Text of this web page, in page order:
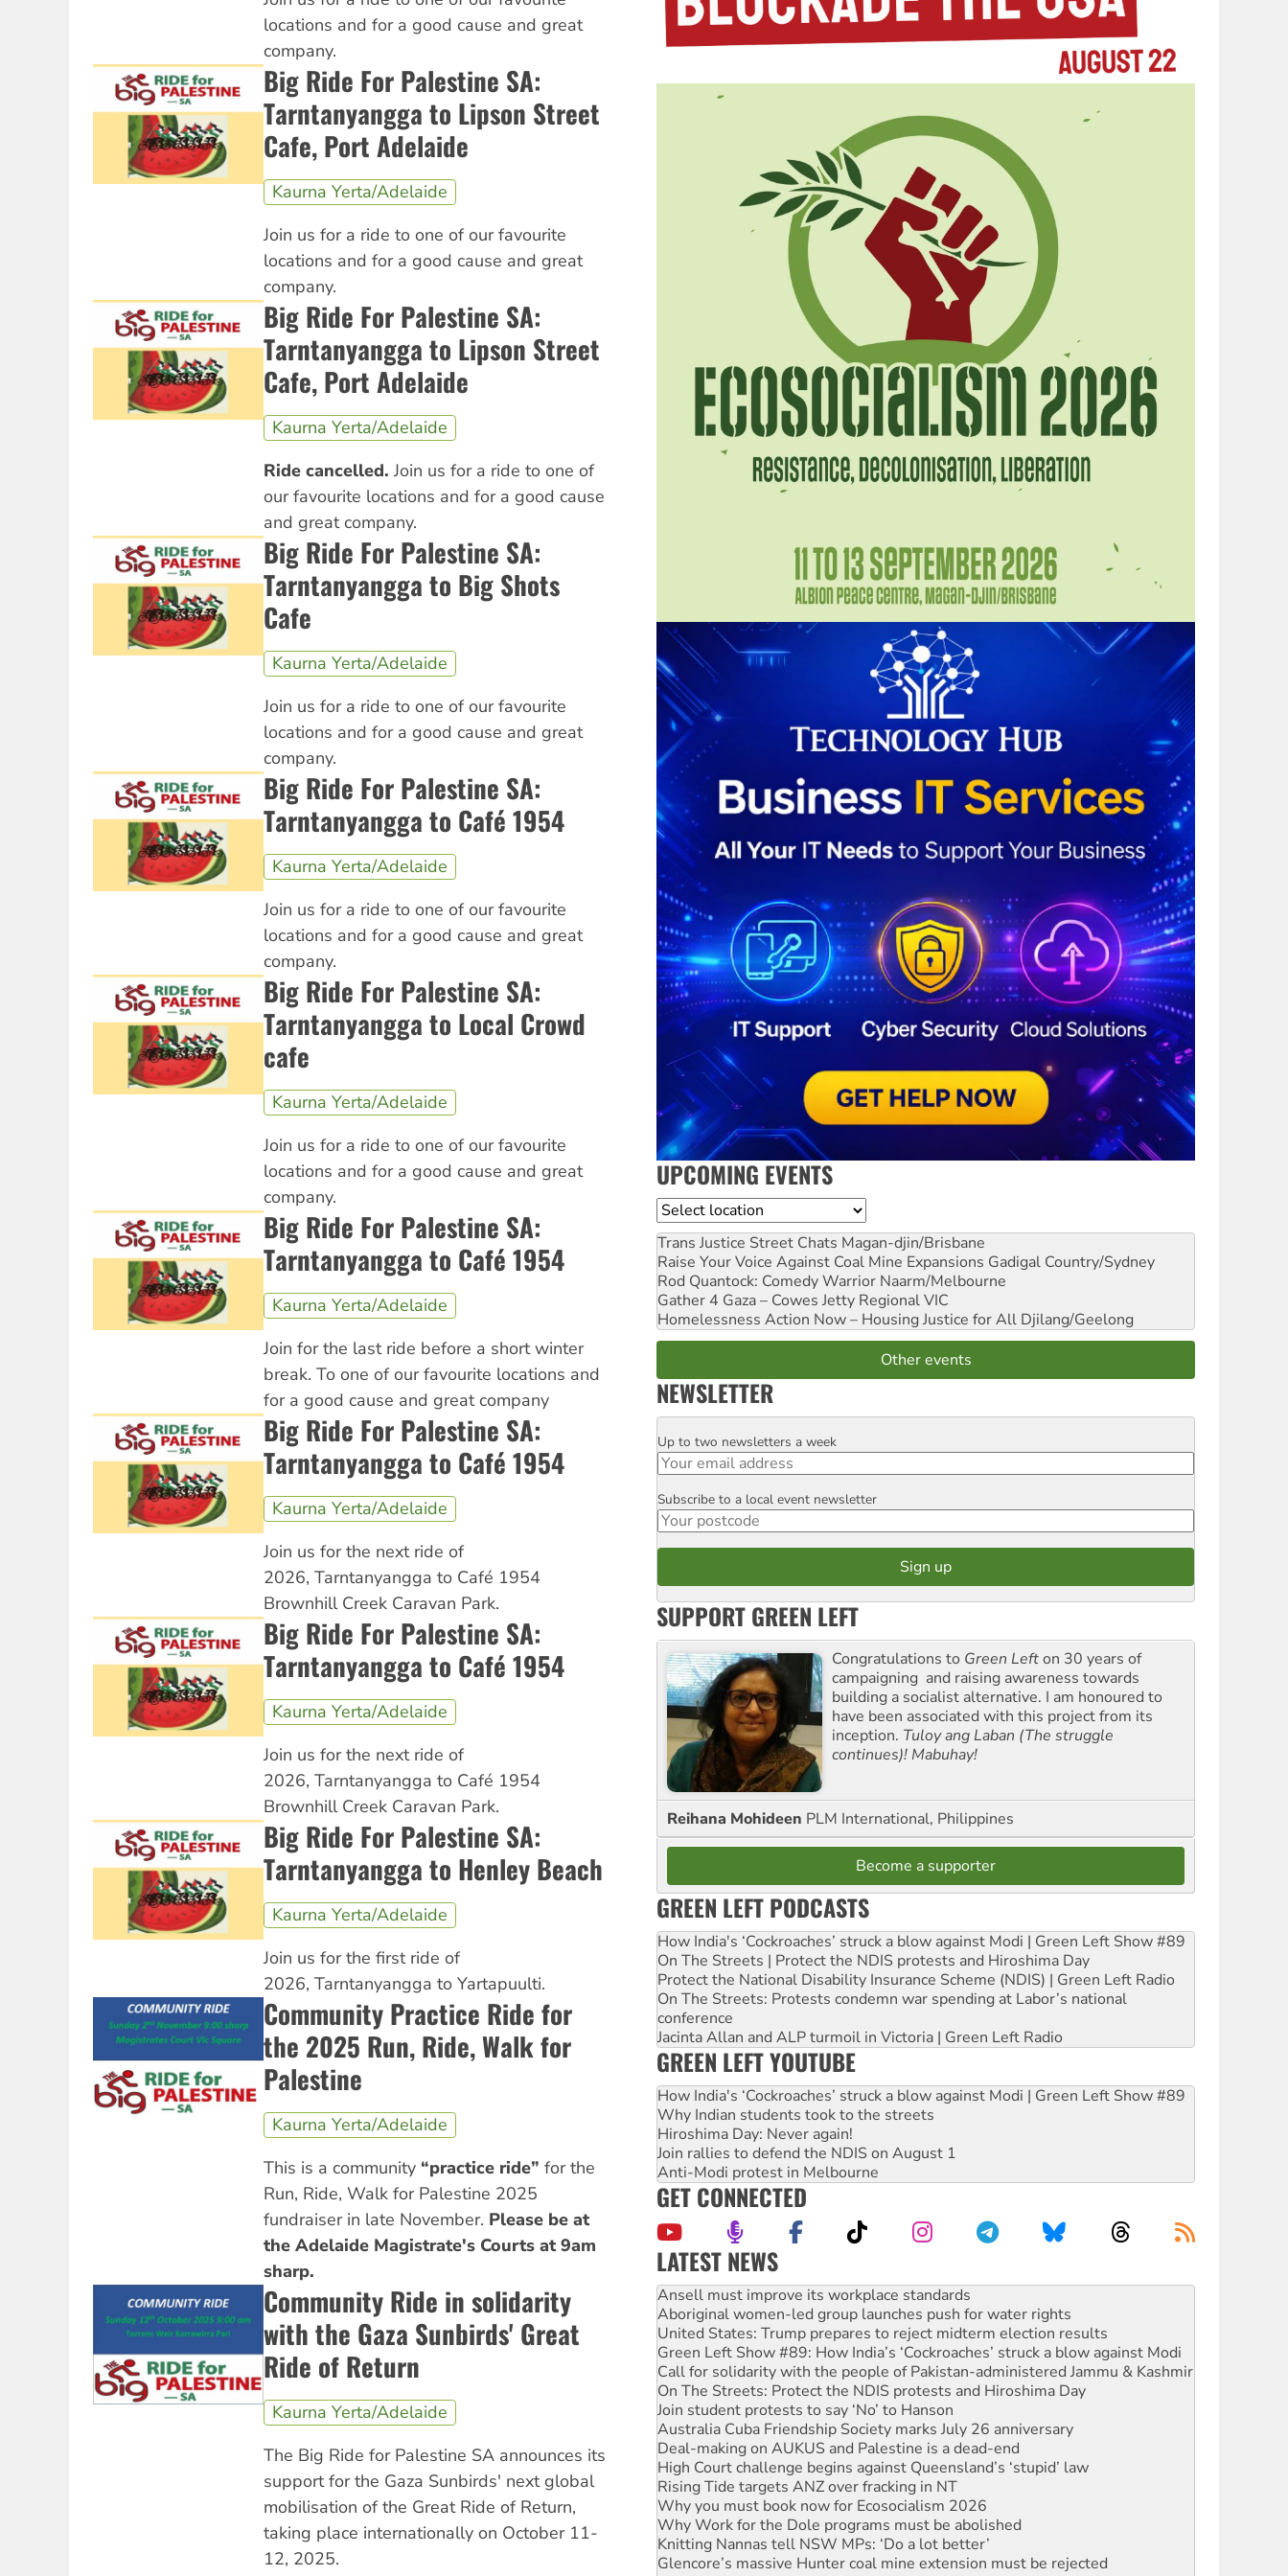
locations and for a good cause and great
company.
Big Ride For Palestine SA:
Tarntanyangga to Lipson Street
Cafe, Port Adelaide
Kaurna Yerta/Adelaide
Join us for a ride to one of our favourite
locations and for a good cause and great
company.
Big Ride For Palestine SA:
Tarntanyangga to Lipson Street
Cafe, Port Adelaide
Kaurna Yerta/Adelaide
Ride cancelled. Join us for a ride to one of
our favourite locations and for a good cause
and great company.
Big Ride For Palestine SA:
Tarntanyangga to Big Shots
Cafe
Kaurna Yerta/Adelaide
Join us for a ride to one of our favourite
locations and for a good cause and great
company.
Big Ride For Palestine SA:
Tarntanyangga to Café 1954
Kaurna Yerta/Adelaide
Join us for a ride to one of our favourite
locations and for a good cause and great
company.
Big Ride For Palestine SA:
Tarntanyangga to Local Crowd
cafe
Kaurna Yerta/Adelaide
Join us for a ride to one of our favourite
locations and for a good cause and great
company.
Big Ride For Palestine SA:
Tarntanyangga to Café 1954
Kaurna Yerta/Adelaide
Join for the last ride before a short winter
break. To one of our favourite locations and
for a good cause and great company
Big Ride For Palestine SA:
Tarntanyangga to Café 1954
Kaurna Yerta/Adelaide
Join us for the next ride of
2026, Tarntanyangga to Café 1954
Brownhill Creek Caravan Park.
Big Ride For Palestine SA:
Tarntanyangga to Café 1954
Kaurna Yerta/Adelaide
Join us for the next ride of
2026, Tarntanyangga to Café 1954
Brownhill Creek Caravan Park.
Big Ride For Palestine SA:
Tarntanyangga to Henley Beach
Kaurna Yerta/Adelaide
Join us for the first ride of
2026, Tarntanyangga to Yartapuulti.
Community Practice Ride for
the 2025 Run, Ride, Walk for
Palestine
Kaurna Yerta/Adelaide
This is a community “practice ride” for the
Run, Ride, Walk for Palestine 2025
fundraiser in late November. Please be at
the Adelaide Magistrate's Courts at 9am
sharp.
Community Ride in solidarity
with the Gaza Sunbirds' Great
Ride of Return
Kaurna Yerta/Adelaide
The Big Ride for Palestine SA announces its
support for the Gaza Sunbirds' next global
mobilisation of the Great Ride of Return,
taking place internationally on October 11-
12, 2025.
UPCOMING EVENTS
Location
Trans Justice Street Chats Magan-djin/Brisbane
Raise Your Voice Against Coal Mine Expansions Gadigal Country/Sydney
Rod Quantock: Comedy Warrior Naarm/Melbourne
Gather 4 Gaza – Cowes Jetty Regional VIC
Homelessness Action Now – Housing Justice for All Djilang/Geelong
Other events
NEWSLETTER
Email
Up to two newsletters a week
Postcode
Subscribe to a local event newsletter
SUPPORT GREEN LEFT
Congratulations to Green Lefton 30 years of
campaigning and raising awareness towards
building a socialist alternative. I am honoured to
have been associated with this project from its
inception. Tuloy ang Laban (The struggle
continues)! Mabuhay!
Reihana Mohideen PLM International, Philippines
Become a supporter
GREEN LEFT PODCASTS
How India's ‘Cockroaches’ struck a blow against Modi | Green Left Show #89
On The Streets | Protect the NDIS protests and Hiroshima Day
Protect the National Disability Insurance Scheme (NDIS) | Green Left Radio
On The Streets: Protests condemn war spending at Labor’s national
conference
Jacinta Allan and ALP turmoil in Victoria | Green Left Radio
GREEN LEFT YOUTUBE
How India's ‘Cockroaches’ struck a blow against Modi | Green Left Show #89
Why Indian students took to the streets
Hiroshima Day: Never again!
Join rallies to defend the NDIS on August 1
Anti-Modi protest in Melbourne
GET CONNECTED
LATEST NEWS
Aboriginal women-led group launches push for water rights
United States: Trump prepares to reject midterm election results
Green Left Show #89: How India’s ‘Cockroaches’ struck a blow against Modi
Call for solidarity with the people of Pakistan-administered Jammu & Kashmir
On The Streets: Protect the NDIS protests and Hiroshima Day
Join student protests to say ‘No’ to Hanson
Australia Cuba Friendship Society marks July 26 anniversary
Deal-making on AUKUS and Palestine is a dead-end
High Court challenge begins against Queensland’s ‘stupid’ law
Rising Tide targets ANZ over fracking in NT
Why you must book now for Ecosocialism 2026
Why Work for the Dole programs must be abolished
Knitting Nannas tell NSW MPs: ‘Do a lot better’
Glencore’s massive Hunter coal mine extension must be rejected
How fossil fuel companies target children with climate disinformation
Disrupt Burrup Hub welcomes WA Supreme Court ruling against Woodside